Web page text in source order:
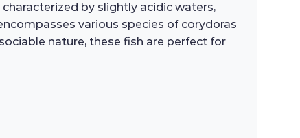
by slightly acidic waters,
various species of corydoras
nature, these fish are perfect for